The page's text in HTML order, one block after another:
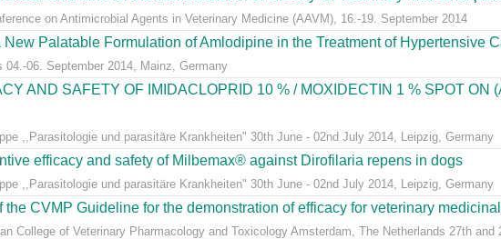
on Antimicrobial Agents in Veterinary Medicine (AAVM), 16.-19. September 2014
Palatable Formulation of Amlodipine in the Treatment of Hypertensive
06. September 2014, Mainz, Germany
AND SAFETY OF IMIDACLOPRID 10 % / MOXIDECTIN 1 % SPOT ON
,,Parasitologie und parasitäre Krankheiten" 30th June - 02nd July 2014, Leipzig, Germany
efficacy and safety of Milbemax® against Dirofilaria repens in dogs
,,Parasitologie und parasitäre Krankheiten" 30th June - 02nd July 2014, Leipzig, Germany
CVMP Guideline for the demonstration of efficacy for veterinary
College of Veterinary Pharmacology and Toxicology Amsterdam, The Netherlands 27th and